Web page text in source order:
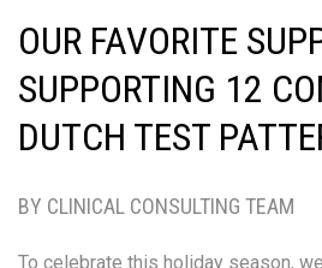
OUR FAVORITE
SUPPORTING 12
DUTCH TEST
BY CLINICAL CONSULTING TEAM
To celebrate this holiday season,